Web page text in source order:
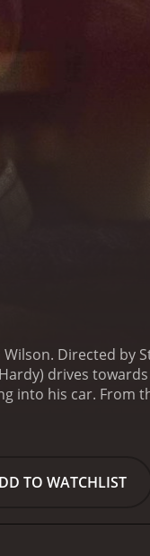
Directed by
drives
into his car. From
upset
their father's
TO WATCHLIST